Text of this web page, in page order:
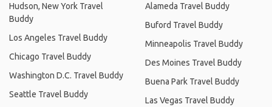
Hudson, New York Travel
Buddy
Los Angeles Travel Buddy
Chicago Travel Buddy
Washington D.C. Travel Buddy
Seattle Travel Buddy
Alameda Travel Buddy
Buford Travel Buddy
Minneapolis Travel Buddy
Des Moines Travel Buddy
Buena Park Travel Buddy
Las Vegas Travel Buddy